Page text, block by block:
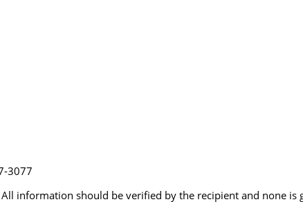
3077
information should be verified by the recipient and none is